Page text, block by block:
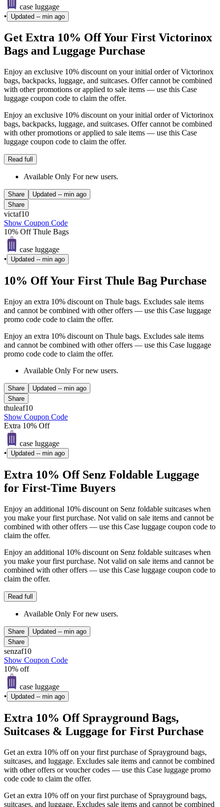
case luggage
•
Updated -- min ago
Get Extra 10% Off Your First Victorinox
Bags and Luggage Purchase
Enjoy an exclusive 10% discount on your initial order of Victorinox
bags, backpacks, luggage, and suitcases. Offer cannot be combined
with other promotions or applied to sale items — use this Case
luggage coupon code to claim the offer.
Enjoy an exclusive 10% discount on your initial order of Victorinox
bags, backpacks, luggage, and suitcases. Offer cannot be combined
with other promotions or applied to sale items — use this Case
luggage coupon code to claim the offer.
Read full
Available Only For new users.
Share Updated -- min ago
Share
victaf10
Show Coupon Code
10% Off Thule Bags
case luggage
•
Updated -- min ago
10% Off Your First Thule Bag Purchase
Enjoy an extra 10% discount on Thule bags. Excludes sale items
and cannot be combined with other offers — use this Case luggage
promo code code to claim the offer.
Enjoy an extra 10% discount on Thule bags. Excludes sale items
and cannot be combined with other offers — use this Case luggage
promo code code to claim the offer.
Available Only For new users.
Share Updated -- min ago
Share
thuleaf10
Show Coupon Code
Extra 10% Off
case luggage
•
Updated -- min ago
Extra 10% Off Senz Foldable Luggage
for First-Time Buyers
Enjoy an additional 10% discount on Senz foldable suitcases when
you make your first purchase. Not valid on sale items and cannot be
combined with other offers — use this Case luggage coupon code to
claim the offer.
Enjoy an additional 10% discount on Senz foldable suitcases when
you make your first purchase. Not valid on sale items and cannot be
combined with other offers — use this Case luggage coupon code to
claim the offer.
Read full
Available Only For new users.
Share Updated -- min ago
Share
senzaf10
Show Coupon Code
10% off
case luggage
•
Updated -- min ago
Extra 10% Off Sprayground Bags,
Suitcases & Luggage for First Purchase
Get an extra 10% off on your first purchase of Sprayground bags,
suitcases, and luggage. Excludes sale items and cannot be combined
with other offers or voucher codes — use this Case luggage promo
code code to claim the offer.
Get an extra 10% off on your first purchase of Sprayground bags,
suitcases, and luggage. Excludes sale items and cannot be combined